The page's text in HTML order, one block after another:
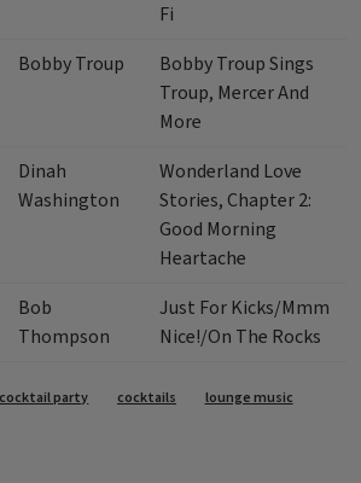
Fi
Bobby Troup
Bobby Troup Sings
Troup, Mercer And
More
Dinah
Washington
Wonderland Love
Stories, Chapter 2:
Good Morning
Heartache
Bob
Thompson
Just For Kicks/Mmm
Nice!/On The Rocks
party cocktails
lounge music